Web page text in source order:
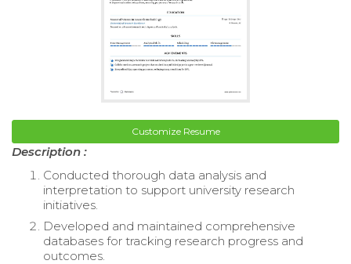
Customize Resume
Description :
Conducted thorough data analysis and
interpretation to support university research
initiatives.
Developed and maintained comprehensive
databases for tracking research progress and
outcomes.